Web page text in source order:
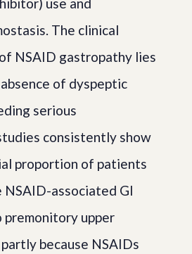
The clinical
NSAID gastropathy lies
of dyspeptic
serious
consistently show
proportion of patients
NSAID-associated GI
premonitory upper
because NSAIDs